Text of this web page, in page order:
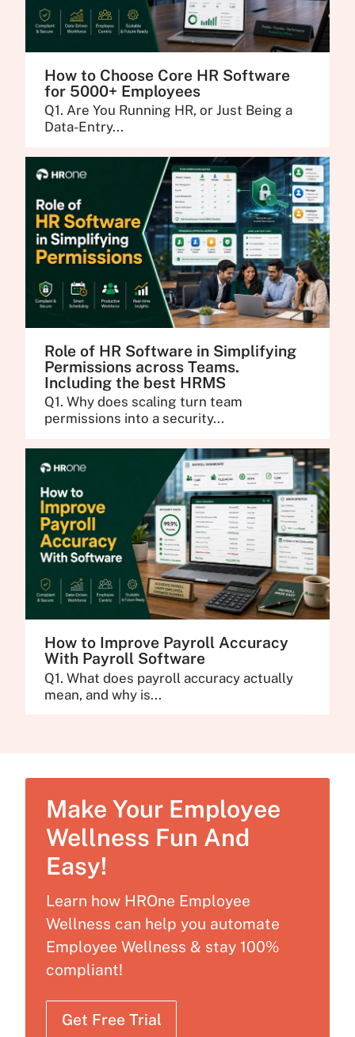
How to Choose Core HR Software
for 5000+ Employees
Q1. Are You Running HR, or Just Being a
Data-Entry...
Role of HR Software in Simplifying
Permissions across Teams.
Including the best HRMS
Q1. Why does scaling turn team
permissions into a security...
How to Improve Payroll Accuracy
With Payroll Software
Q1. What does payroll accuracy actually
mean, and why is...
Make Your Employee
Wellness Fun And
Easy!
Learn how HROne Employee
Wellness can help you automate
Employee Wellness & stay 100%
compliant!
Get Free Trial